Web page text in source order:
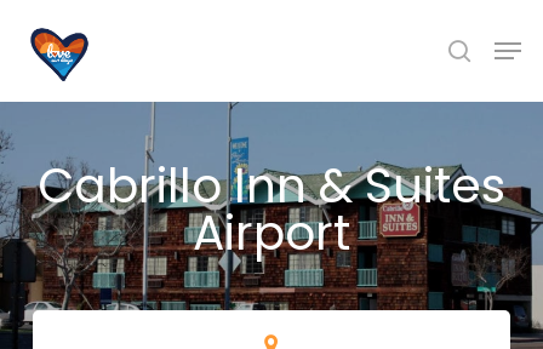
content
search
Cabrillo Inn & Suites
Airport